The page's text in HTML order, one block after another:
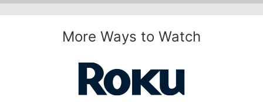
More Ways to Watch